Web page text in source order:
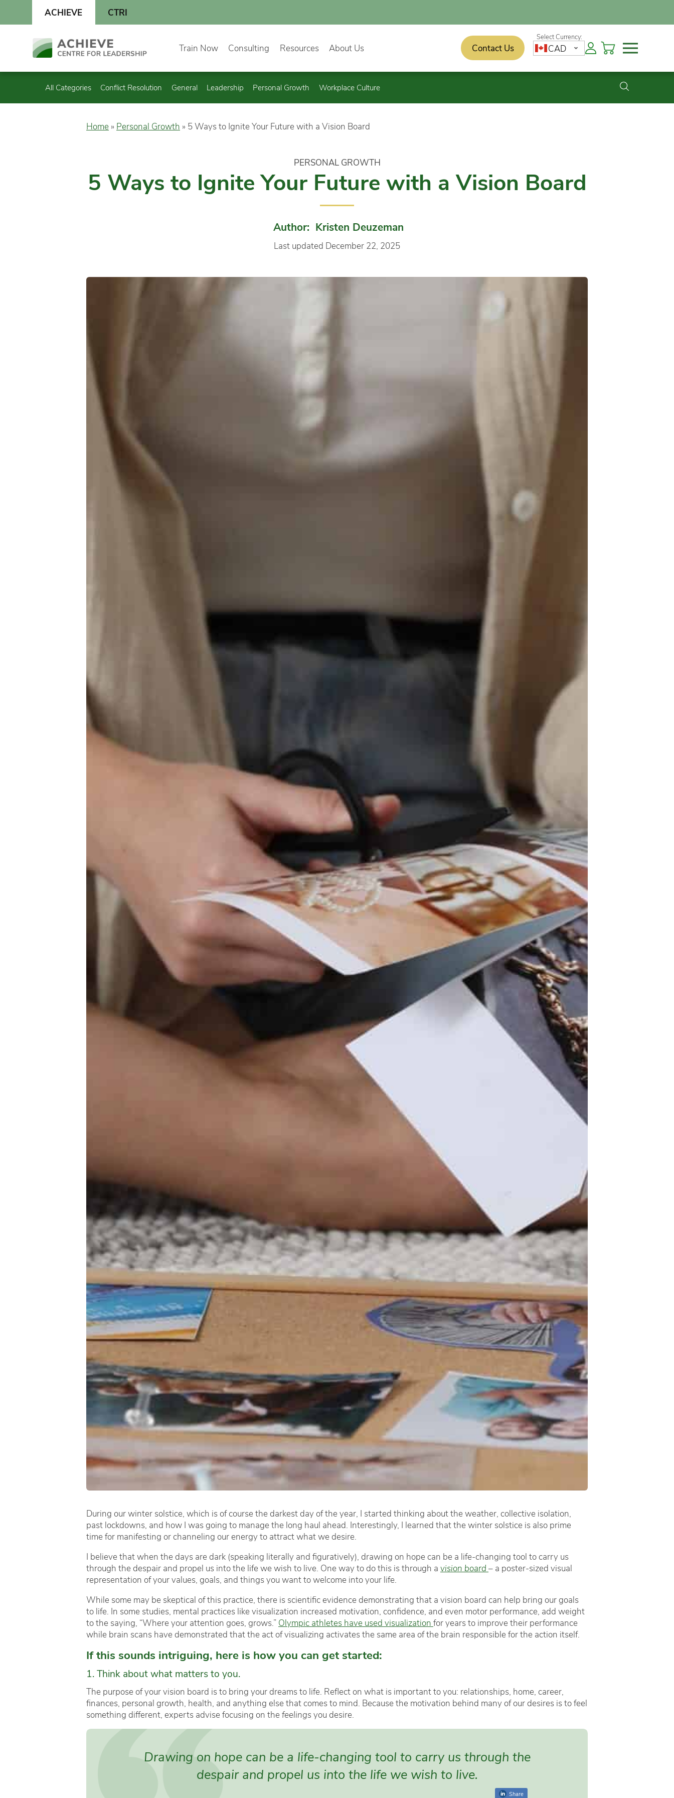
content
CTRI
ACHIEVE
Train Now Consulting Resources About Us Contact Us CAD
All Categories Conflict Resolution General Leadership Personal Growth Workplace Culture
Home » Personal Growth » 5 Ways to Ignite Your Future with a Vision Board
PERSONAL GROWTH
5 Ways to Ignite Your Future with a Vision Board
Author: Kristen Deuzeman
Last updated December 22, 2025
During our winter solstice, which is of course the darkest day of the year, I started thinking about the weather, collective isolation,
past lockdowns, and how I was going to manage the long haul ahead. Interestingly, I learned that the winter solstice is also prime
time for manifesting or channeling our energy to attract what we desire.
I believe that when the days are dark (speaking literally and figuratively), drawing on hope can be a life-changing tool to carry us
through the despair and propel us into the life we wish to live. One way to do this is through a vision board – a poster-sized visual
representation of your values, goals, and things you want to welcome into your life.
While some may be skeptical of this practice, there is scientific evidence demonstrating that a vision board can help bring our goals
to life. In some studies, mental practices like visualization increased motivation, confidence, and even motor performance, add weight
to the saying, “Where your attention goes, grows.” Olympic athletes have used visualization for years to improve their performance
while brain scans have demonstrated that the act of visualizing activates the same area of the brain responsible for the action itself.
If this sounds intriguing, here is how you can get started:
1. Think about what matters to you.
The purpose of your vision board is to bring your dreams to life. Reflect on what is important to you: relationships, home, career,
finances, personal growth, health, and anything else that comes to mind. Because the motivation behind many of our desires is to feel
something different, experts advise focusing on the feelingsyou desire.
Drawing on hope can be a life-changing tool to carry us through the
despair and propel us into the life we wish to live.
Share